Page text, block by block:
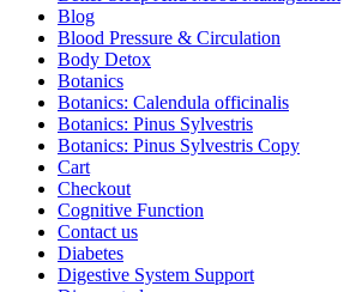
Blog
Blood Pressure & Circulation
Body Detox
Botanics
Botanics: Calendula officinalis
Botanics: Pinus Sylvestris
Botanics: Pinus Sylvestris Copy
Cart
Checkout
Cognitive Function
Contact us
Diabetes
Digestive System Support